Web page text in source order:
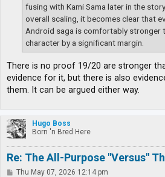
fusing with Kami Sama later in the
overall scaling, it becomes clear that
Android saga is comfortably stronger
character by a significant margin.
There is no proof 19/20 are stronger
evidence for it, but there is also
them. It can be argued either way.
Hugo Boss
Born 'n Bred Here
Re: The All-Purpose "Versus"
PThu May 07, 2026 12:14 pm